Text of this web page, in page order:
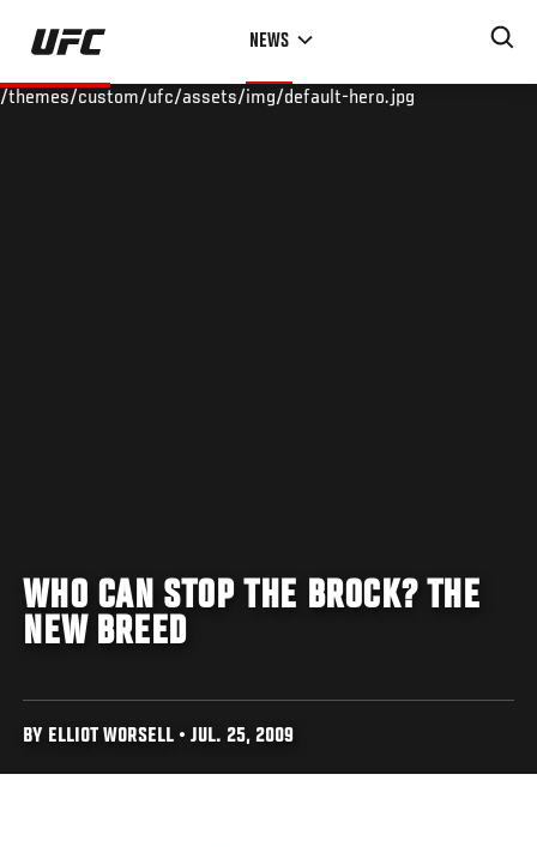
Skip
main
NEWS
/themes/custom/ufc/assets/img/default-hero.jpg
WHO CAN STOP THE BROCK? THE
NEW BREED
BY ELLIOT WORSELL • JUL. 25, 2009